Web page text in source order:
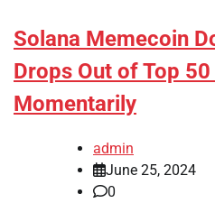
Solana Memecoin
Drops Out of Top
Momentarily
admin
June 25, 2024
0